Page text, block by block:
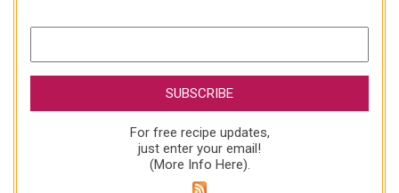
For free recipe updates,
just enter your email!
(More Info Here).